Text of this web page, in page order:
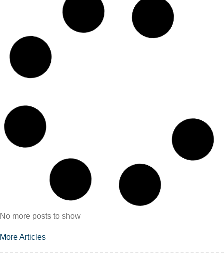
More Articles
No more posts to show